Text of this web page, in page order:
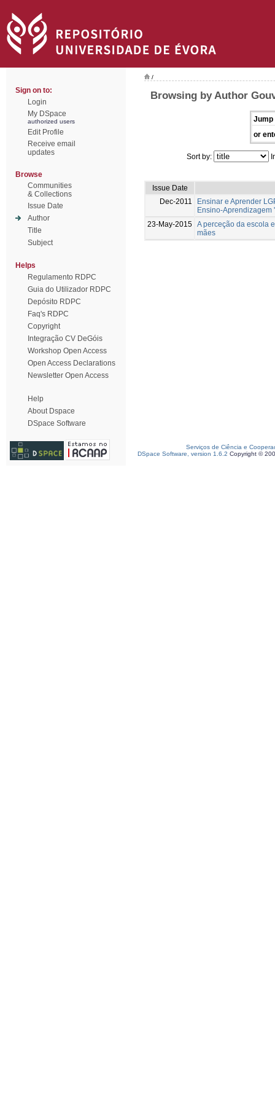
Sign on to:
Login
My DSpace
authorized users
Edit Profile
Receive email
updates
Browse
Communities
& Collections
Issue Date
Author
Title
Subject
Helps
Regulamento RDPC
Guia do Utilizador RDPC
Depósito RDPC
Faq's RDPC
Copyright
Integração CV DeGóis
Workshop Open Access
Open Access Declarations
Newsletter Open Access
Help
About Dspace
DSpace Software
/
Browsing by Author
Jump
or
Sort by:
Issue Date
Dec-2011
Ensinar e Aprender
Ensino-Aprendizagem
23-May-2015 A perceção da escola
mães
Serviços de Ciência e
DSpace Software, version 1.6.2 Copyright ©